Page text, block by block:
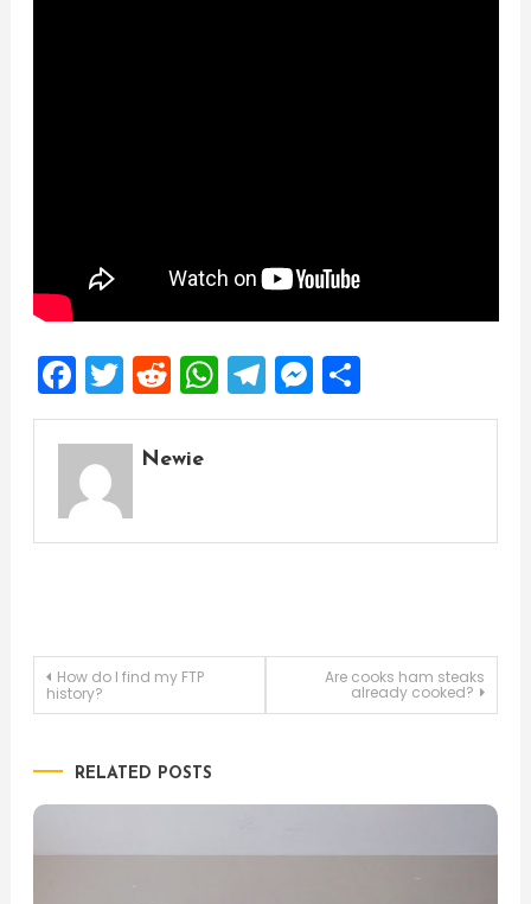
Facebook
Twitter
Reddit
WhatsApp
Telegram
Messenger
Share
Newie
Post
How do I find my FTP
history?
Are cooks ham steaks
already cooked?
RELATED POSTS